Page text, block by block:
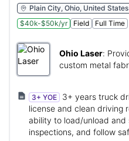
Plain City, Ohio, United States
$40k-$50k/yr
Field Full Time
Ohio Laser:
custom metal
3+ YOE
3+ years truck
license and clean driving
ability to load/unload and
inspections, and follow